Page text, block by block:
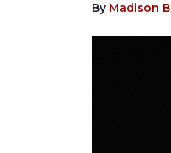
By Madison